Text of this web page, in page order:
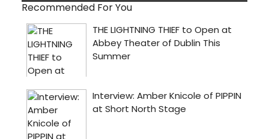
Recommended For You